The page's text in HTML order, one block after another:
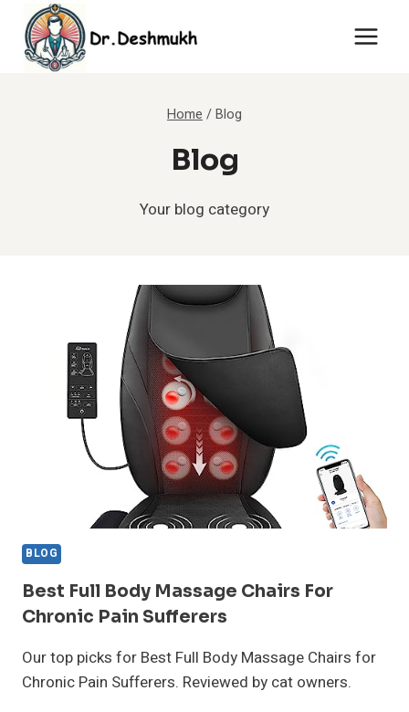
content
Home /Blog
Blog
Your blog category
BLOG
Best Full Body Massage Chairs For
Chronic Pain Sufferers
Our top picks for Best Full Body Massage Chairs for
Chronic Pain Sufferers. Reviewed by cat owners.